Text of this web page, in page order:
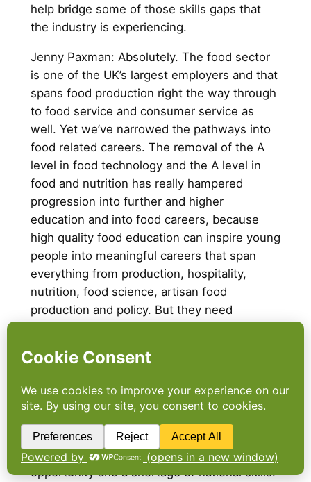
help bridge some of those skills gaps that
the industry is experiencing.
Jenny Paxman: Absolutely. The food sector
is one of the UK’s largest employers and that
spans food production right the way through
to food service and consumer service as
well. Yet we’ve narrowed the pathways into
food related careers. The removal of the A
level in food technology and the A level in
food and nutrition has really hampered
progression into further and higher
education and into food careers, because
high quality food education can inspire young
people into meaningful careers that span
everything from production, hospitality,
nutrition, food science, artisan food
production and policy. But they need
The report highlights that by removing the A
problems have been reinforced and it calls
Because food education is not only about
health, of course, it’s about aspiration and
opportunity and a shortage of national skills.